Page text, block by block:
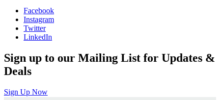
£95.00.
Facebook
Instagram
Twitter
LinkedIn
Sign up to our Mailing List for Updates &
Deals
Sign Up Now